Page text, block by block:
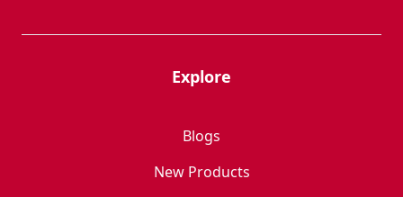
Explore
Blogs
New Products